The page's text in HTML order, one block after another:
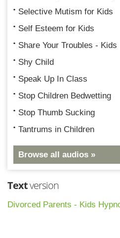
Selective Mutism for Kids
Self Esteem for Kids
Share Your Troubles - Kids
Shy Child
Speak Up In Class
Stop Children Bedwetting
Stop Thumb Sucking
Tantrums in Children
Browse all audios »
Textversion
Divorced Parents - Kids